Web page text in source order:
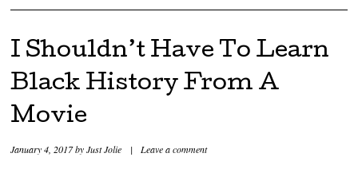
I Shouldn’t Have To Learn
Black History From A
Movie
January 4, 2017byJust Jolie | Leave a comment